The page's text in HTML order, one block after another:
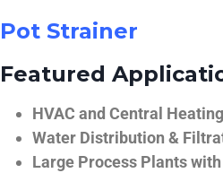
Pot Strainer
Featured
HVAC and Central
Water Distribution &
Large Process Plants